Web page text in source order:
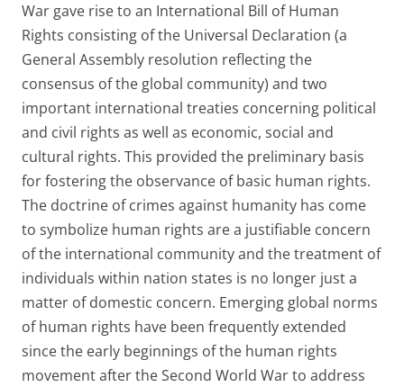
War gave rise to an International Bill of Human
Rights consisting of the Universal Declaration (a
General Assembly resolution reflecting the
consensus of the global community) and two
important international treaties concerning political
and civil rights as well as economic, social and
cultural rights. This provided the preliminary basis
for fostering the observance of basic human rights.
The doctrine of crimes against humanity has come
to symbolize human rights are a justifiable concern
of the international community and the treatment of
individuals within nation states is no longer just a
matter of domestic concern. Emerging global norms
of human rights have been frequently extended
since the early beginnings of the human rights
movement after the Second World War to address